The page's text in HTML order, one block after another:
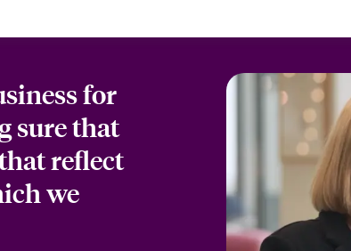
for
sure that
reflect
we